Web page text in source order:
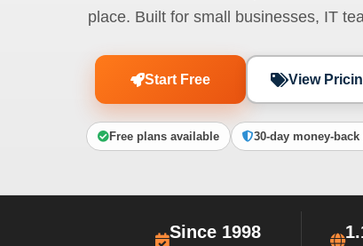
place. Built for small businesses, IT
Start Free View
Free plans available 30-day money-back
Since 1998